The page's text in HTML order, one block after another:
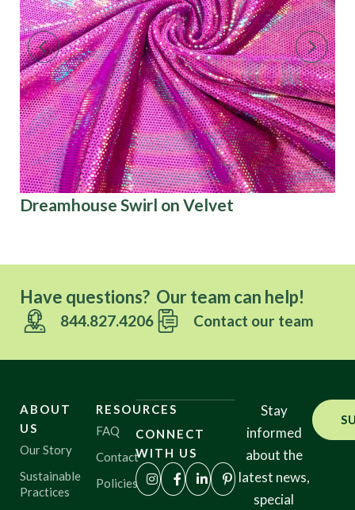
Dreamhouse Swirl on Velvet
Have questions? Our team can help!
844.827.4206 Contact our team
ABOUT
US
Our Story
Sustainable
Practices
RESOURCES
FAQ
Contact
Policies
CONNECT
WITH US
Stay
informed
about the
latest news,
special